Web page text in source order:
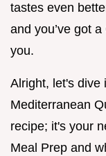
tastes even
and you’ve got
you.
Alright, let's dive
Mediterranean
recipe; it's your
Meal Prep and